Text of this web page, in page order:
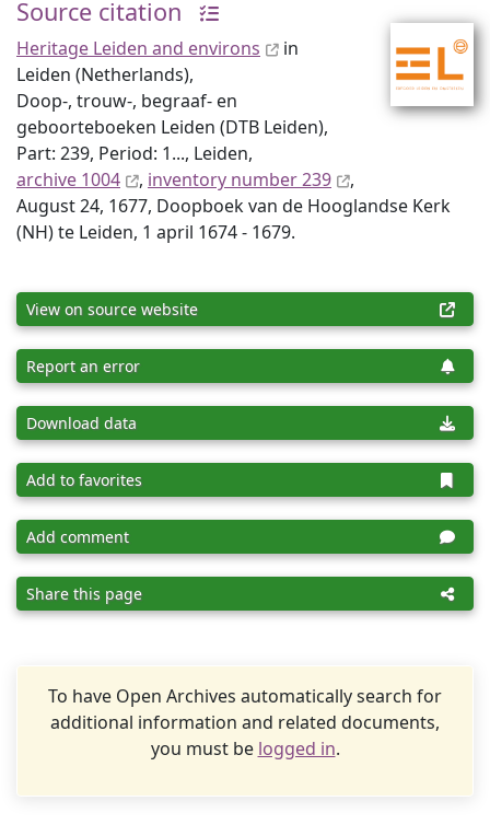
Source citation
Heritage Leiden and environs
in
Leiden (Netherlands),
Doop-, trouw-, begraaf- en
geboorteboeken Leiden (DTB Leiden),
Part: 239, Period: 1..., Leiden,
archive 1004
, inventory number 239
,
August 24, 1677, Doopboek van de Hooglandse Kerk
(NH) te Leiden, 1 april 1674 - 1679.
View on source website
Report an error
Download data
Add to favorites
Add comment
Share this page
To have Open Archives automatically search for
additional information and related documents,
you must be logged in.